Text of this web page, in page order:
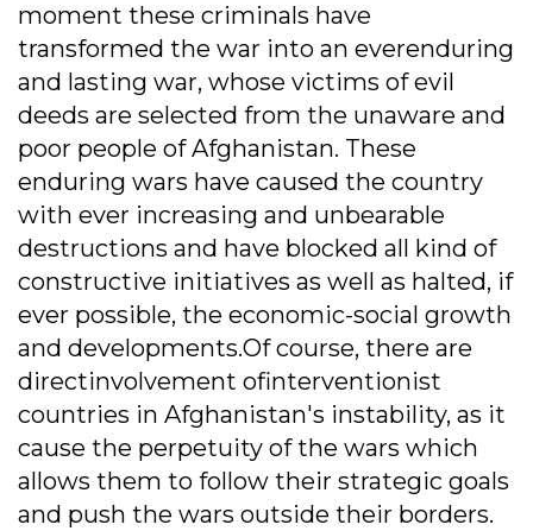
moment these criminals have
transformed the war into an everenduring
and lasting war, whose victims of evil
deeds are selected from the unaware and
poor people of Afghanistan. These
enduring wars have caused the country
with ever increasing and unbearable
destructions and have blocked all kind of
constructive initiatives as well as halted, if
ever possible, the economic-social growth
and developments.Of course, there are
directinvolvement ofinterventionist
countries in Afghanistan's instability, as it
cause the perpetuity of the wars which
allows them to follow their strategic goals
and push the wars outside their borders.